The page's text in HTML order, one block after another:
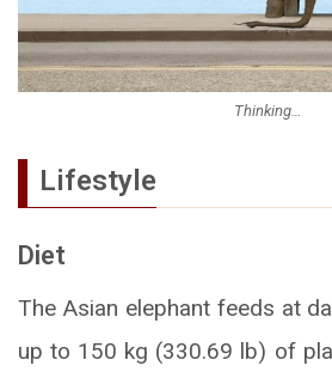
Thinking…
Lifestyle
Diet
The Asian elephant feeds at
up to 150 kg (330.69 lb) of